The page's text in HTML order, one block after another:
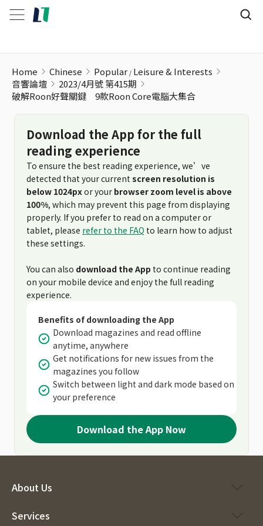
Home Chinese Popular Leisure & Interests
音響論壇
2023/4月號 第415期
破解Roon好聲關鍵 9款Roon Core電腦大集合
Download the App for the full
reading experience
To ensure the best reading experience, we’ve
detected that your current screen resolution is
below 1024pxor your browser zoom level is above
100%, which may prevent this page from displaying
properly. If you prefer to read on a computer or
tablet, please refer to the FAQ to learn how to adjust
these settings.
You can also download the App to continue reading
on your mobile device and enjoy the full reading
experience.
Benefits of downloading the App
Download magazines and read offline
anytime, anywhere
Get notifications for new issues from the
magazines you follow
Switch between light and dark mode based on
your preference
Download the App Now
About Us
Services